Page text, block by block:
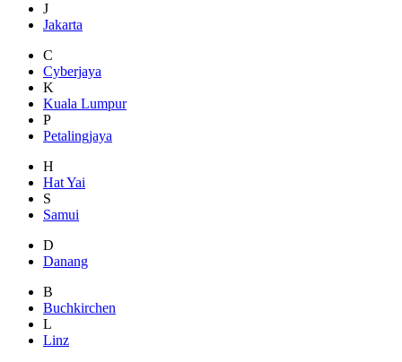
J
Jakarta
C
Cyberjaya
K
Kuala Lumpur
P
Petalingjaya
H
Hat Yai
S
Samui
D
Danang
B
Buchkirchen
L
Linz